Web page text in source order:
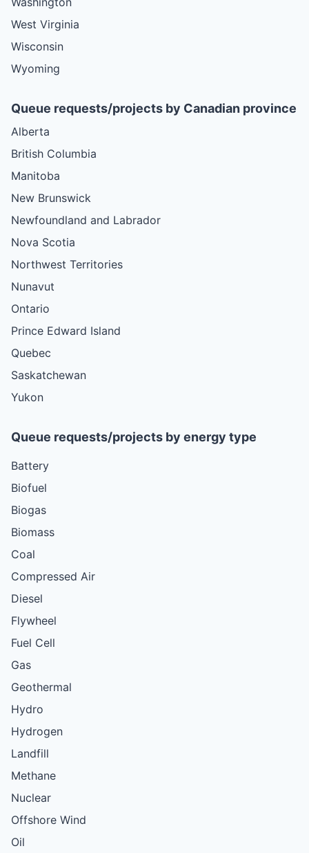
West Virginia
Wisconsin
Wyoming
Queue requests/projects by Canadian province
Alberta
British Columbia
Manitoba
New Brunswick
Newfoundland and Labrador
Nova Scotia
Northwest Territories
Nunavut
Ontario
Prince Edward Island
Quebec
Saskatchewan
Yukon
Queue requests/projects by energy type
Battery
Biofuel
Biogas
Biomass
Coal
Compressed Air
Diesel
Flywheel
Fuel Cell
Gas
Geothermal
Hydro
Hydrogen
Landfill
Methane
Nuclear
Offshore Wind
Oil